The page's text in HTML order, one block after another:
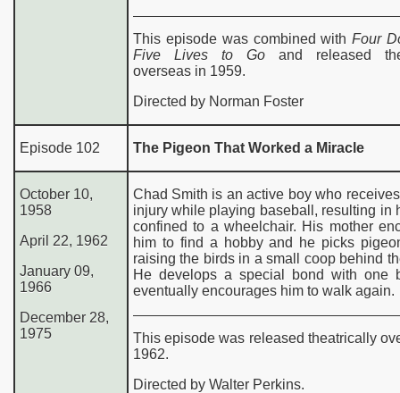
This episode was combined withFour
Five Lives to Go and released
overseas in 1959.
Directed by Norman Foster
Episode 102 The Pigeon That Worked a Miracle
October 10,
1958
April 22, 1962
January 09,
1966
December 28,
1975
Chad Smith is an active boy who
injury while playing baseball, resulting in
confined to a wheelchair. His mother
him to find a hobby and he picks
raising the birds in a small coop behind
He develops a special bond with one
eventually encourages him to walk again.
This episode was released theatrically
1962.
Directed by Walter Perkins.